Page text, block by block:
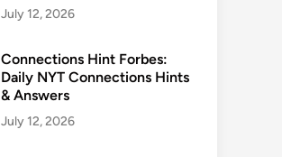
July 12, 2026
Connections Hint Forbes:
Daily NYT Connections Hints
& Answers
July 12, 2026